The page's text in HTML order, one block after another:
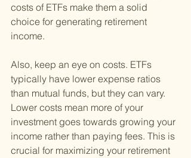
costs of ETFs make them a solid
choice for generating retirement
income.
Also, keep an eye on costs. ETFs
typically have lower expense ratios
than mutual funds, but they can vary.
Lower costs mean more of your
investment goes towards growing your
income rather than paying fees. This is
crucial for maximizing your retirement